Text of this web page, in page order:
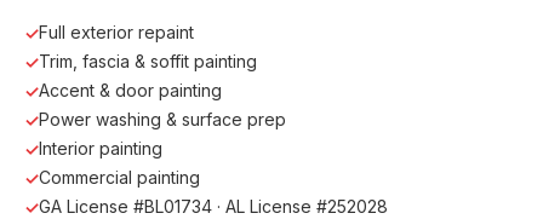
Full exterior repaint
Trim, fascia & soffit painting
Accent & door painting
Power washing & surface prep
Interior painting
Commercial painting
GA License #BL01734 · AL License #252028